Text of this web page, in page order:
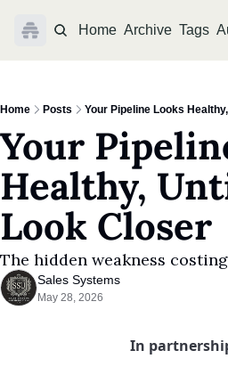
Home Archive Tags
Home Posts Your Pipeline Looks
Your
Healthy,
Look Closer
The hidden weakness
Sales Systems
May 28, 2026
In